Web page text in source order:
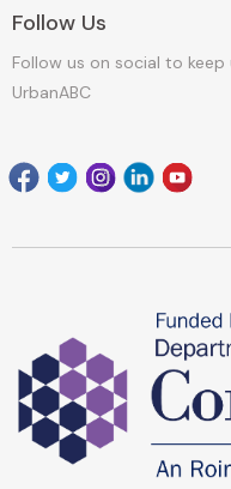
Follow Us
Follow us on social to
UrbanABC